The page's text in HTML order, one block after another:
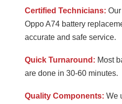
Certified Technicians:
Oppo A74 battery
accurate and safe service.
Quick Turnaround: Most
are done in 30-60 minutes.
Quality Components: We